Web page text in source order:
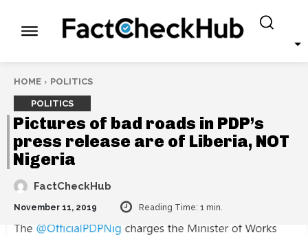
HOME POLITICS
POLITICS
Pictures of bad roads in PDP’s
press release are of Liberia, NOT
Nigeria
FactCheckHub
November 11, 2019 Reading Time: 1 min.